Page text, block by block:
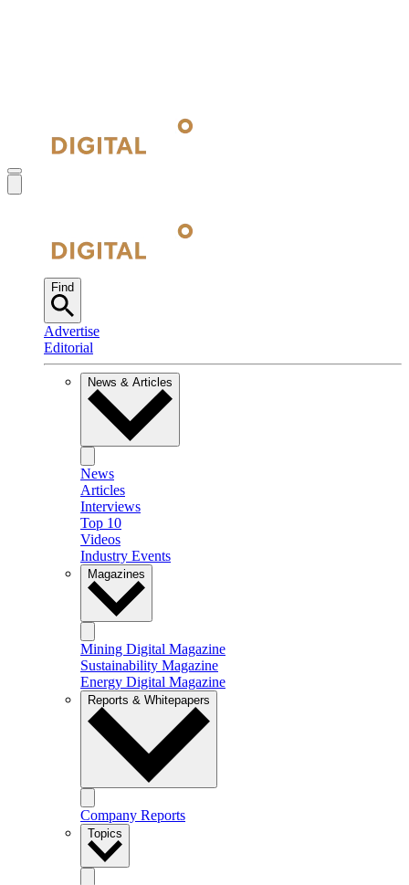
Find
Advertise
Editorial
News & Articles
News
Articles
Interviews
Top 10
Videos
Industry Events
Magazines
Mining Digital Magazine
Sustainability Magazine
Energy Digital Magazine
Reports & Whitepapers
Company Reports
Topics